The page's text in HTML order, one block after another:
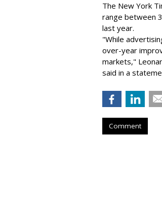
The New York
range between
last year.
"While
over-year
markets,"
said in a
Comment